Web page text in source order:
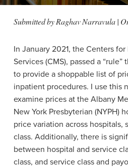
Submitted byRaghav Narravula|
In January 2021, the Centers
Services (CMS), passed a
to provide a shoppable list of
inpatient procedures. I use this
examine prices at the Albany
New York Presbyterian (NYPH)
price variation across hospitals,
class. Additionally, there is
between hospital and service
class, and service class and